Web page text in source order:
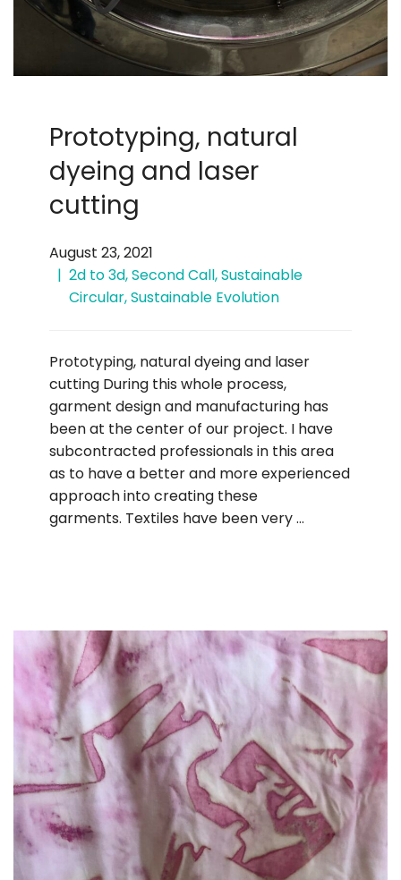
Prototyping, natural
dyeing and laser
cutting
August 23, 2021
2d to 3d,Second Call,Sustainable
Circular,Sustainable Evolution
Prototyping, natural dyeing and laser
cutting During this whole process,
garment design and manufacturing has
been at the center of our project. I have
subcontracted professionals in this area
as to have a better and more experienced
approach into creating these
garments. Textiles have been very …